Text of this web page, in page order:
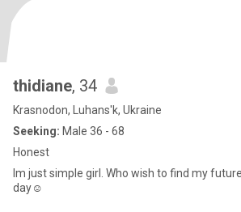
thidiane, 34
Krasnodon, Luhans'k, Ukraine
Seeking: Male 36 - 68
Honest
Im just simple girl. Who wish to find my future with😍
day☺️